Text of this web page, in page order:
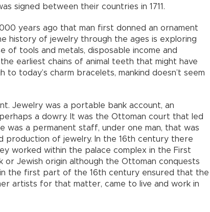
signed between their countries in 1711.
years ago that man first donned an ornament
history of jewelry through the ages is exploring
of tools and metals, disposable income and
earliest chains of animal teeth that might have
to today’s charm bracelets, mankind doesn’t seem
Jewelry was a portable bank account, an
a dowry. It was the Ottoman court that led
was a permanent staff, under one man, that was
production of jewelry. In the 16th century there
worked within the palace complex in the First
Jewish origin although the Ottoman conquests
the first part of the 16th century ensured that the
artists for that matter, came to live and work in